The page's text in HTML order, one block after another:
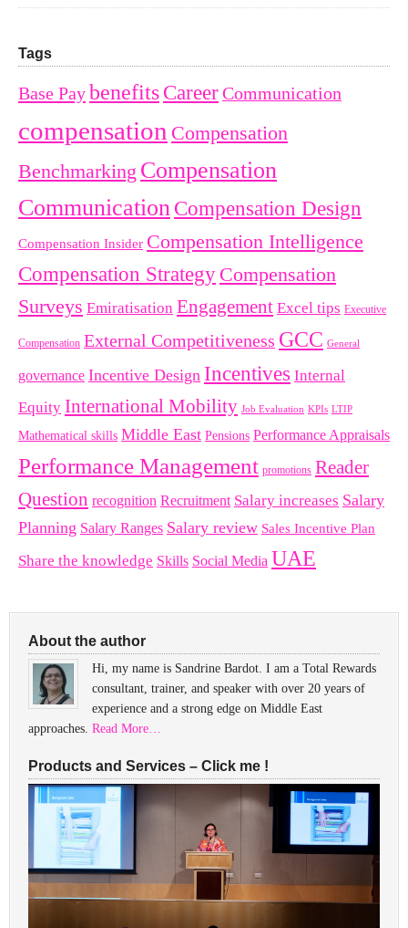
Tags
Base PaybenefitsCareerCommunication
compensation Compensation
Benchmarking Compensation
Communication Compensation Design
Compensation Insider Compensation Intelligence
Compensation Strategy Compensation
Surveys Emiratisation Engagement Excel tips Executive
Compensation External Competitiveness GCC General
governance Incentive Design Incentives Internal
Equity International Mobility Job Evaluation KPIs LTIP
Mathematical skills Middle East Pensions Performance Appraisals
Performance Management promotions Reader
Question recognition Recruitment Salary increases Salary
Planning Salary Ranges Salary review Sales Incentive Plan
Share the knowledge Skills Social Media UAE
About the author
Hi, my name is Sandrine Bardot. I am a Total Rewards
consultant, trainer, and speaker with over 20 years of
experience and a strong edge on Middle East
approaches. Read More…
Products and Services – Click me !